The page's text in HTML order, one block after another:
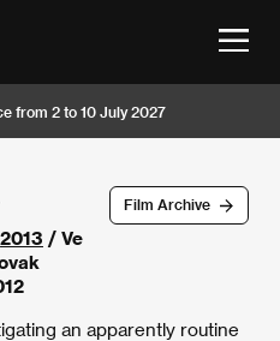
from 2 to 10 July 2027
Film Archive
2013 / Ve
an apparently routine